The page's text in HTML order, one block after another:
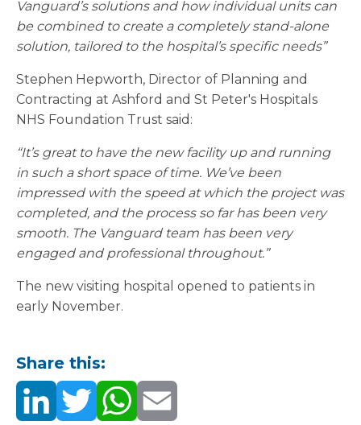
Vanguard’s solutions and how individual units can
be combined to create a completely stand-alone
solution, tailored to the hospital’s specific needs”
Stephen Hepworth, Director of Planning and
Contracting at Ashford and St Peter's Hospitals
NHS Foundation Trust said:
“It’s great to have the new facility up and running
in such a short space of time. We’ve been
impressed with the speed at which the project was
completed, and the process so far has been very
smooth. The Vanguard team has been very
engaged and professional throughout.”
The new visiting hospital opened to patients in
early November.
Share this: